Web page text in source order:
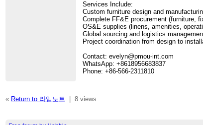
Services Include:
Custom furniture design and
Complete FF&E procurement (furniture,
OS&E supplies (linens, amenities,
Global sourcing and logistics
Project coordination from design to
Contact: evelyn@pmou-int.com
WhatsApp: +8618956683837
Phone: +86-566-2311810
« Return to 라임노트 8 views